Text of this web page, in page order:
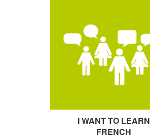
I WANT TO LEARN
FRENCH